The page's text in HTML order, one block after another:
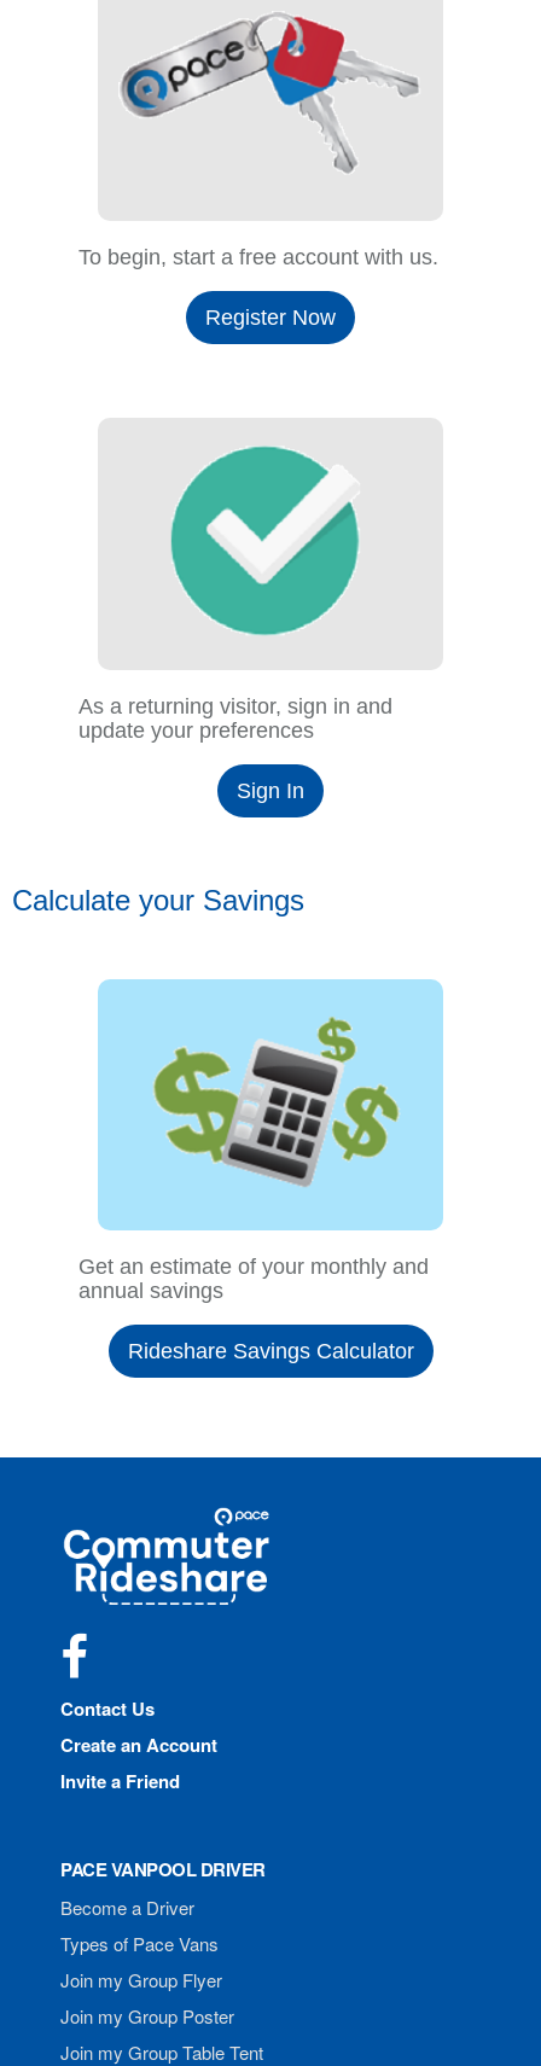
To begin, start a free account with us.
Register Now
As a returning visitor, sign in and
update your preferences
Sign In
Calculate your Savings
Get an estimate of your monthly and
annual savings
Rideshare Savings Calculator
Commuter
Rideshare
Contact Us
Create an Account
Invite a Friend
PACE VANPOOL DRIVER
Become a Driver
Types of Pace Vans
Join my Group Flyer
Join my Group Poster
Join my Group Table Tent